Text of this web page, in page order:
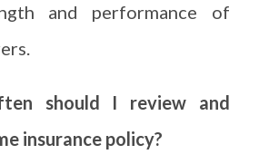
and performance of
should I review and
insurance policy?